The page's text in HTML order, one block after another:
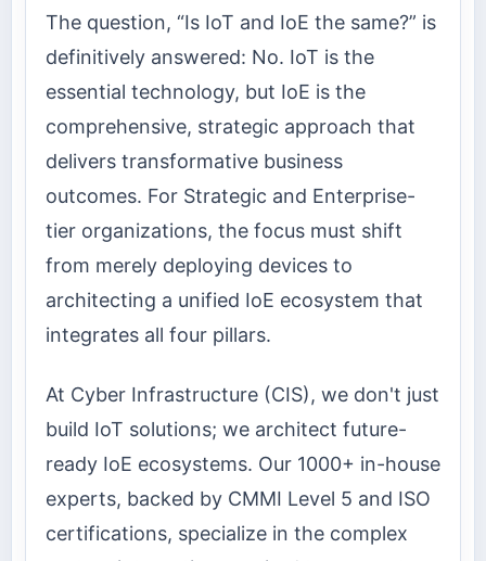
The question, “Is IoT and IoE the same?” is
definitively answered: No. IoT is the
essential technology, but IoE is the
comprehensive, strategic approach that
delivers transformative business
outcomes. For Strategic and Enterprise-
tier organizations, the focus must shift
from merely deploying devices to
architecting a unified IoE ecosystem that
integrates all four pillars.
At Cyber Infrastructure (CIS), we don't just
build IoT solutions; we architect future-
ready IoE ecosystems. Our 1000+ in-house
experts, backed by CMMI Level 5 and ISO
certifications, specialize in the complex